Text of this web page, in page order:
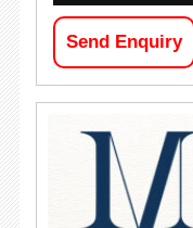
Send Enquiry